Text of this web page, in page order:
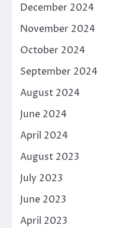
December 2024
November 2024
October 2024
September 2024
August 2024
June 2024
April 2024
August 2023
July 2023
June 2023
April 2023